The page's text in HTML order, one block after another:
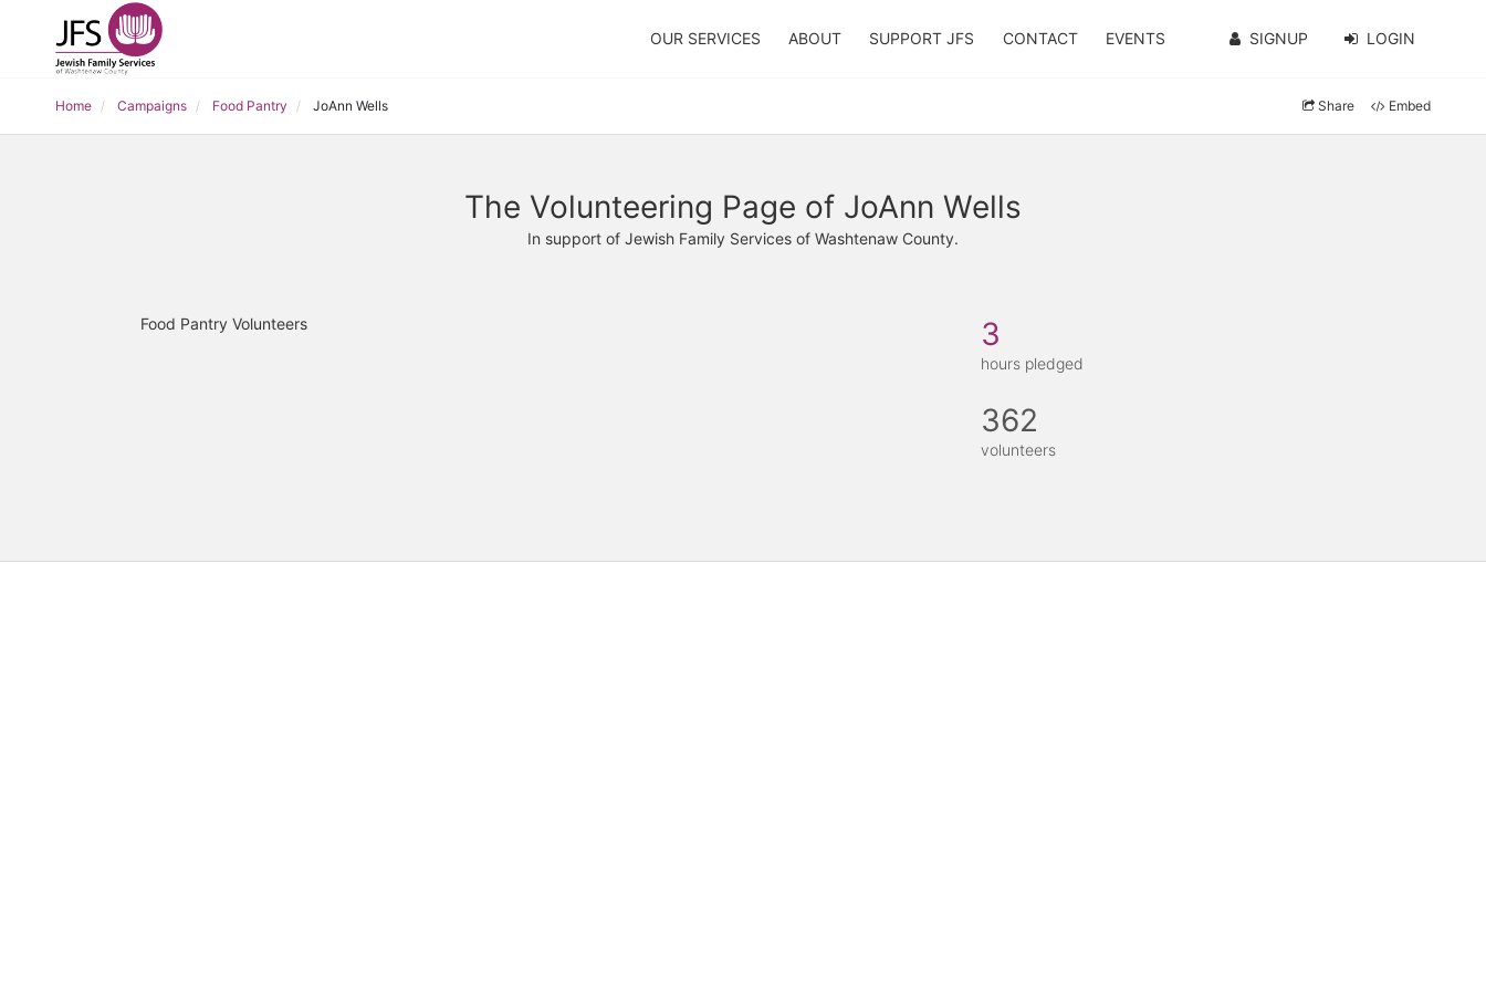
OUR SERVICES ABOUT SUPPORT JFS CONTACT EVENTS SIGNUP LOGIN
Home Campaigns Food Pantry JoAnn Wells Share Embed
The Volunteering Page of JoAnn Wells
In support of Jewish Family Services of Washtenaw County.
Food Pantry Volunteers 3
hours pledged
362
volunteers